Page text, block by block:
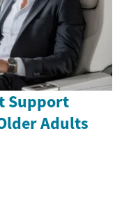
Support
Adults